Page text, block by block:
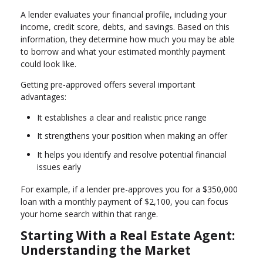
A lender evaluates your financial profile, including your
income, credit score, debts, and savings. Based on this
information, they determine how much you may be able
to borrow and what your estimated monthly payment
could look like.
Getting pre-approved offers several important
advantages:
It establishes a clear and realistic price range
It strengthens your position when making an offer
It helps you identify and resolve potential financial
issues early
For example, if a lender pre-approves you for a $350,000
loan with a monthly payment of $2,100, you can focus
your home search within that range.
Starting With a Real Estate Agent:
Understanding the Market